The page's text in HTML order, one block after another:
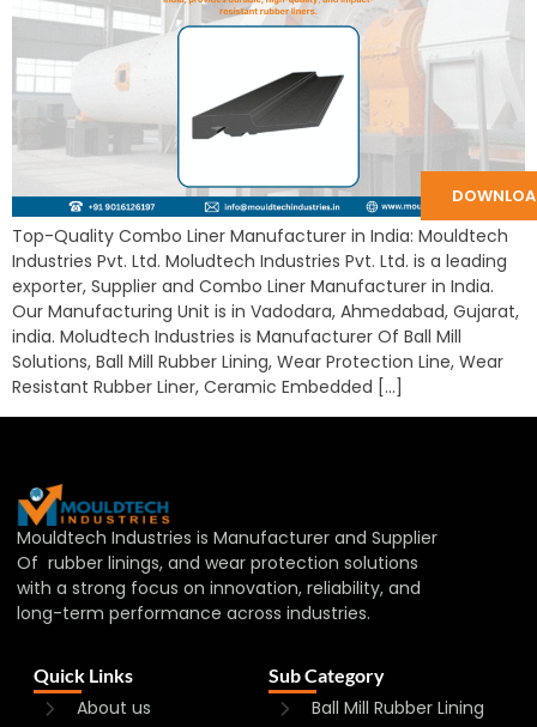
Top-Quality Combo Liner Manufacturer in India: Mouldtech
Industries Pvt. Ltd. Moludtech Industries Pvt. Ltd. is a leading
exporter, Supplier and Combo Liner Manufacturer in India.
Our Manufacturing Unit is in Vadodara, Ahmedabad, Gujarat,
india. Moludtech Industries is Manufacturer Of Ball Mill
Solutions, Ball Mill Rubber Lining, Wear Protection Line, Wear
Resistant Rubber Liner, Ceramic Embedded […]
Mouldtech Industries is Manufacturer and Supplier
Of rubber linings, and wear protection solutions
with a strong focus on innovation, reliability, and
long-term performance across industries.
Quick Links
About us
Sub Category
Ball Mill Rubber Lining